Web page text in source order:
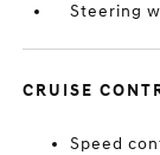
Steering
CRUISE
Speed